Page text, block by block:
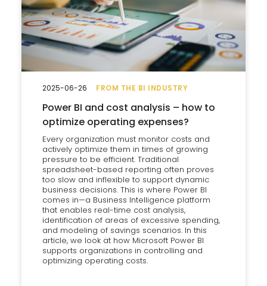
FROM THE BI INDUSTRY
Power BI and cost analysis – how to
optimize operating expenses?
Every organization must monitor costs and
actively optimize them in times of growing
pressure to be efficient. Traditional
spreadsheet-based reporting often proves
too slow and inflexible to support dynamic
business decisions. This is where Power BI
comes in—a Business Intelligence platform
that enables real-time cost analysis,
identification of areas of excessive spending,
and modeling of savings scenarios. In this
article, we look at how Microsoft Power BI
supports organizations in controlling and
optimizing operating costs.
2025-06-26